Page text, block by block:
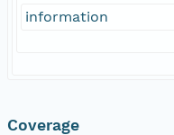
information
Coverage